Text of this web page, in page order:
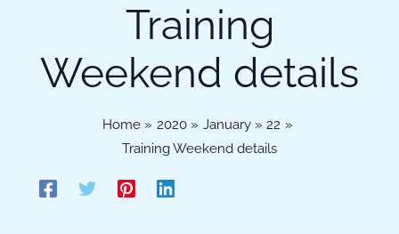
Training
Weekend details
Home 2020 January
22
Training Weekend details